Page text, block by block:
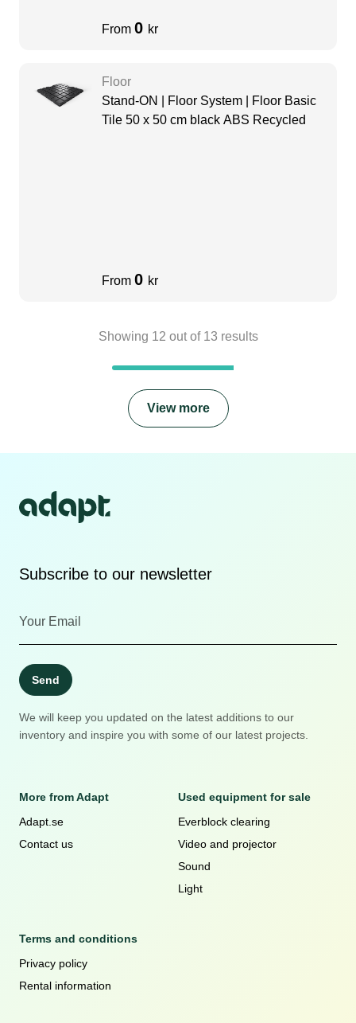
From 0 kr
Floor
Stand-ON | Floor System | Floor Basic
Tile 50 x 50 cm black ABS Recycled
From 0 kr
Showing 12 out of 13 results
View more
Subscribe to our newsletter
Send
We will keep you updated on the latest additions to our
inventory and inspire you with some of our latest projects.
More from Adapt
Adapt.se
Contact us
Used equipment for sale
Everblock clearing
Video and projector
Sound
Light
Terms and conditions
Privacy policy
Rental information